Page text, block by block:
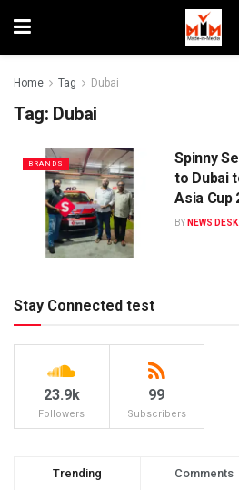
Home Tag Dubai
Tag: Dubai
BRANDS
Spinny
to Dubai
Asia Cup
BY NEWS DESK
Stay Connected test
23.9k
Followers
99
Subscribers
Trending Comments